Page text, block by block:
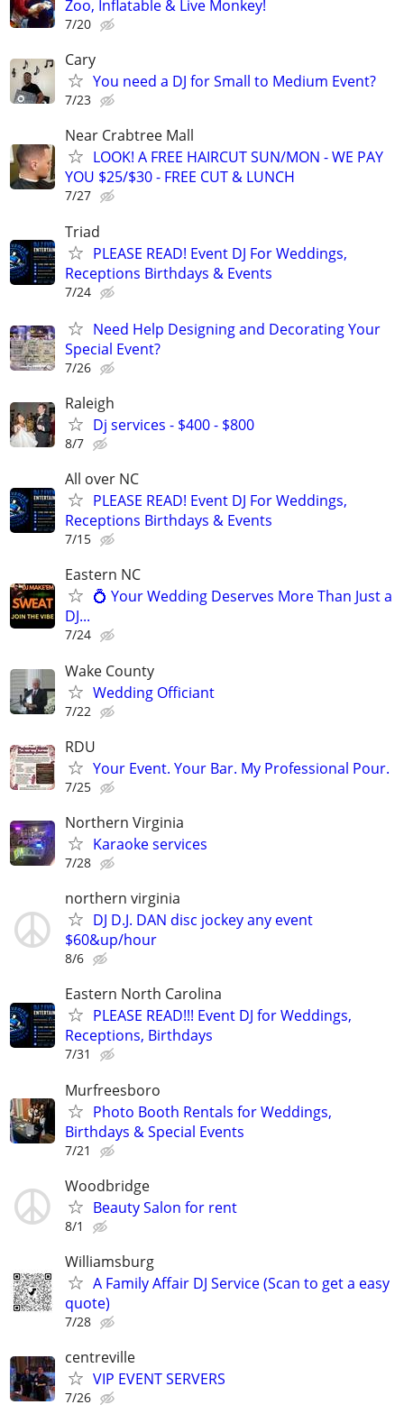
Zoo, Inflatable & Live Monkey!
7/20
Cary
You need a DJ for Small to Medium Event?
7/23
Near Crabtree Mall
LOOK! A FREE HAIRCUT SUN/MON - WE PAY
YOU $25/$30 - FREE CUT & LUNCH
7/27
Triad
PLEASE READ! Event DJ For Weddings,
Receptions Birthdays & Events
7/24
Need Help Designing and Decorating Your
Special Event?
7/26
Raleigh
Dj services - $400 - $800
8/7
All over NC
PLEASE READ! Event DJ For Weddings,
Receptions Birthdays & Events
7/15
Eastern NC
💍 Your Wedding Deserves More Than Just a
DJ...
7/24
Wake County
Wedding Officiant
7/22
RDU
Your Event. Your Bar. My Professional Pour.
7/25
Northern Virginia
Karaoke services
7/28
northern virginia
DJ D.J. DAN disc jockey any event
$60&up/hour
8/6
Eastern North Carolina
PLEASE READ!!! Event DJ for Weddings,
Receptions, Birthdays
7/31
Murfreesboro
Photo Booth Rentals for Weddings,
Birthdays & Special Events
7/21
Woodbridge
Beauty Salon for rent
8/1
Williamsburg
A Family Affair DJ Service (Scan to get a easy
quote)
7/28
centreville
VIP EVENT SERVERS
7/26